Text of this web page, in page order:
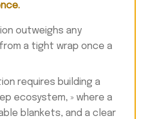
outweighs any
a tight wrap once a
requires building a
ecosystem, » where a
blankets, and a clear